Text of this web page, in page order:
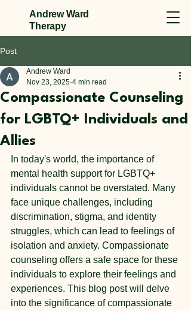
Andrew Ward
Therapy
Post
Compassionate Counseling
for LGBTQ+ Individuals and
Allies
Andrew Ward
Nov 23, 2025 4 min read
In today's world, the importance of
mental health support for LGBTQ+
individuals cannot be overstated. Many
face unique challenges, including
discrimination, stigma, and identity
struggles, which can lead to feelings of
isolation and anxiety. Compassionate
counseling offers a safe space for these
individuals to explore their feelings and
experiences. This blog post will delve
into the significance of compassionate